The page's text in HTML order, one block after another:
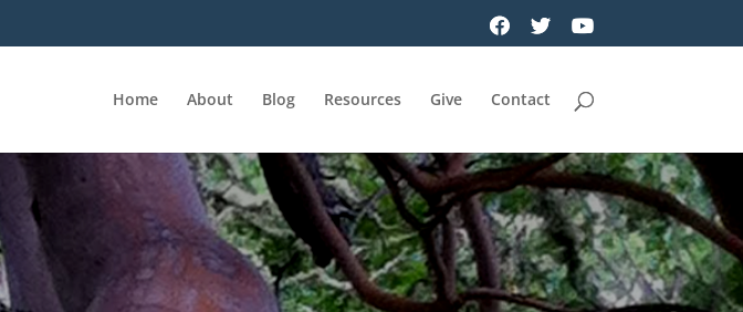
Home About Blog Resources Give Contact